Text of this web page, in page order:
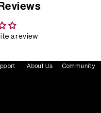
a review
About Us Community